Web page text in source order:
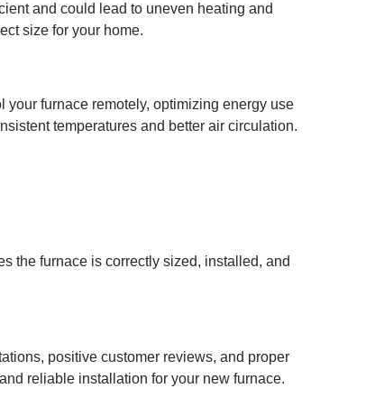
and could lead to uneven heating and
size for your home.
your furnace remotely, optimizing energy use
temperatures and better air circulation.
the furnace is correctly sized, installed, and
positive customer reviews, and proper
reliable installation for your new furnace.